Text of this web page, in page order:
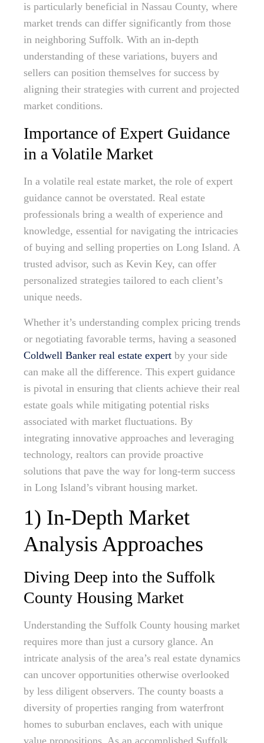
is particularly beneficial in Nassau County, where
market trends can differ significantly from those
in neighboring Suffolk. With an in-depth
understanding of these variations, buyers and
sellers can position themselves for success by
aligning their strategies with current and projected
market conditions.
Importance of Expert Guidance
in a Volatile Market
In a volatile real estate market, the role of expert
guidance cannot be overstated. Real estate
professionals bring a wealth of experience and
knowledge, essential for navigating the intricacies
of buying and selling properties on Long Island. A
trusted advisor, such as Kevin Key, can offer
personalized strategies tailored to each client’s
unique needs.
Whether it’s understanding complex pricing trends
or negotiating favorable terms, having a seasoned
Coldwell Banker real estate expert by your side
can make all the difference. This expert guidance
is pivotal in ensuring that clients achieve their real
estate goals while mitigating potential risks
associated with market fluctuations. By
integrating innovative approaches and leveraging
technology, realtors can provide proactive
solutions that pave the way for long-term success
in Long Island’s vibrant housing market.
1) In-Depth Market
Analysis Approaches
Diving Deep into the Suffolk
County Housing Market
Understanding the Suffolk County housing market
requires more than just a cursory glance. An
intricate analysis of the area’s real estate dynamics
can uncover opportunities otherwise overlooked
by less diligent observers. The county boasts a
diversity of properties ranging from waterfront
homes to suburban enclaves, each with unique